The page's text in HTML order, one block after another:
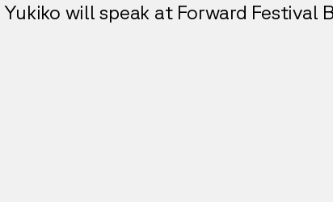
will speak at Forward Festival